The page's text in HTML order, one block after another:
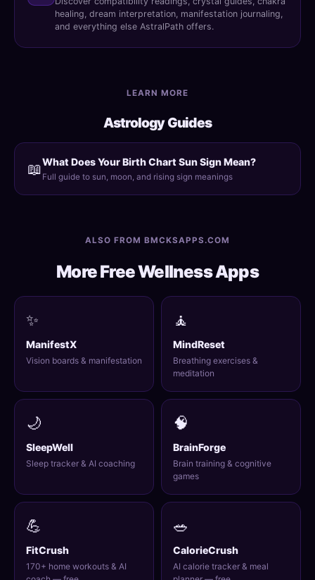
healing, dream interpretation, manifestation journaling,
and everything else AstralPath offers.
LEARN MORE
Astrology Guides
📖What Does Your Birth Chart Sun Sign Mean?
Full guide to sun, moon, and rising sign meanings
ALSO FROM BMCKSAPPS.COM
More Free Wellness Apps
✨
ManifestX
Vision boards & manifestation
🧘
MindReset
Breathing exercises &
meditation
🌙
SleepWell
Sleep tracker & AI coaching
🧠
BrainForge
Brain training & cognitive
games
💪
FitCrush
170+ home workouts & AI
🥗
CalorieCrush
AI calorie tracker & meal